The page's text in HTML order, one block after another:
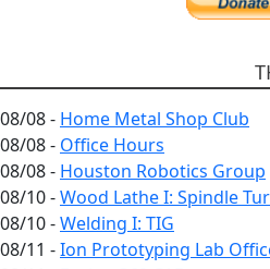
08/08 - Home Metal Shop Club
08/08 - Office Hours
08/08 - Houston Robotics Group
08/10 -Wood Lathe I: Spindle
08/10 -Welding I: TIG
08/11 -Ion Prototyping Lab